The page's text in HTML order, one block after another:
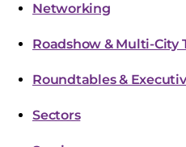
Networking
Roadshow & Multi-City
Roundtables &
Sectors